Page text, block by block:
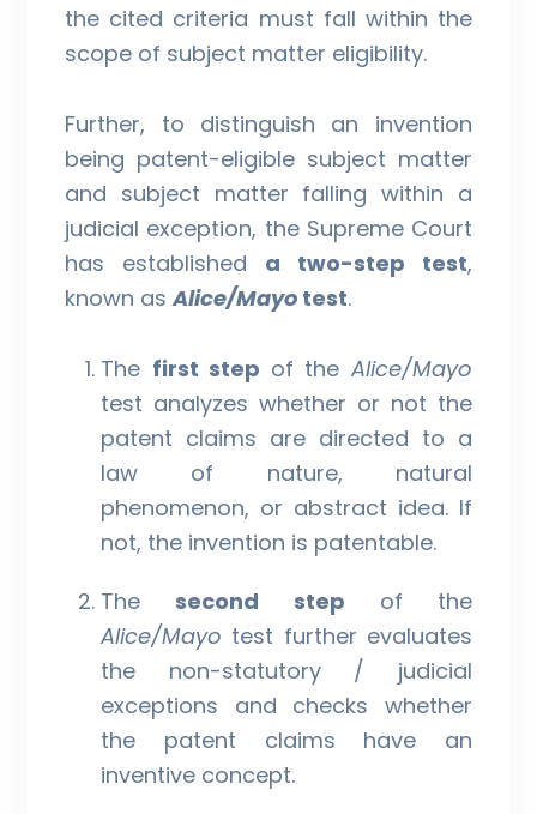
the cited criteria must fall within the
scope of subject matter eligibility.
Further, to distinguish an invention
being patent-eligible subject matter
and subject matter falling within a
judicial exception, the Supreme Court
has established a two-step test,
known asAlice/Mayo test.
The first step of the Alice/Mayo
test analyzes whether or not the
patent claims are directed to a
law of nature, natural
phenomenon, or abstract idea. If
not, the invention is patentable.
Thesecond step of the
Alice/Mayo test further evaluates
the non-statutory / judicial
exceptions and checks whether
the patent claims have an
inventive concept.